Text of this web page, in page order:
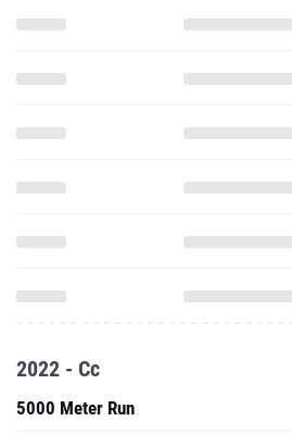
2022 - Cc
5000 Meter Run